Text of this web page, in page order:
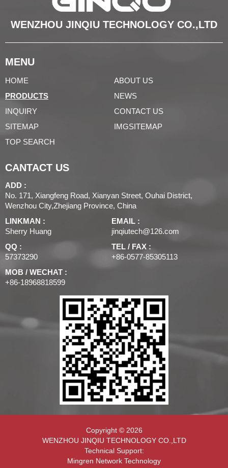
WENZHOU JINQIU TECHNOLOGY CO.,LTD
MENU
HOME
ABOUT US
PRODUCTS
NEWS
INQUIRY
CONTACT US
SITEMAP
IMGSITEMAP
TOP SEARCH
CANTACT US
ADD :
No. 171, Xiangfeng Road, Xianyan Street, Ouhai District,
Wenzhou City,Zhejiang Province, China
LINKMAN :
Sherry Huang
EMAIL :
jinqiutech@126.com
QQ :
57373290
TEL / FAX :
+86-0577-85305113
MOB / WECHAT :
+86-18968818599
Copyright © 2026
WENZHOU JINQIU TECHNOLOGY CO.,LTD
Technical Support:
Mingren Network Technology